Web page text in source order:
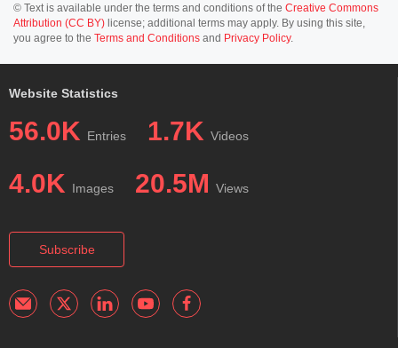
© Text is available under the terms and conditions of the Creative Commons
Attribution (CC BY) license; additional terms may apply. By using this site,
you agree to the Terms and Conditions and Privacy Policy.
Website Statistics
56.0K Entries 1.7K Videos
4.0K Images 20.5M Views
Subscribe